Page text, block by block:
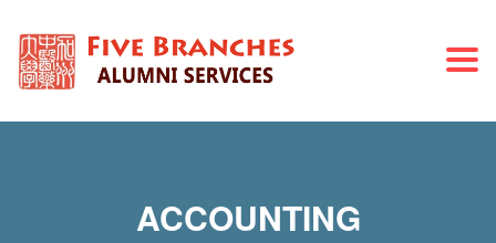
ACCOUNTING